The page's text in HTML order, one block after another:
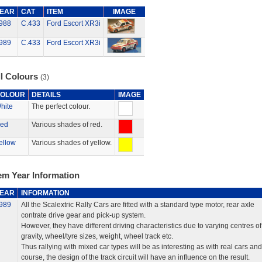
CAT ITEM
IMAGE
C.433 Ford Escort XR3i
C.433 Ford Escort XR3i
Colours (3)
DETAILS
IMAGE
The perfect colour.
Various shades of red.
Various shades of yellow.
Year Information
INFORMATION
All the Scalextric Rally Cars are fitted with a standard type motor, rear axle
contrate drive gear and pick-up system.
However, they have different driving characteristics due to varying centres of
gravity, wheel/tyre sizes, weight, wheel track etc.
Thus rallying with mixed car types will be as interesting as with real cars
course, the design of the track circuit will have an influence on the result.